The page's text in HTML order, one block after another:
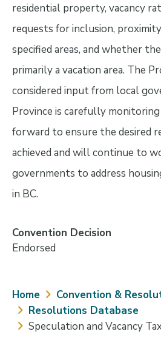
residential property, vacancy
requests for inclusion,
specified areas, and whether
primarily a vacation area. The
considered input from local
Province is carefully
forward to ensure the desired
achieved and will continue to
governments to address
in BC.
Convention Decision
Endorsed
Breadcrumb
Home Convention &
Resolutions Database
Speculation and Vacancy